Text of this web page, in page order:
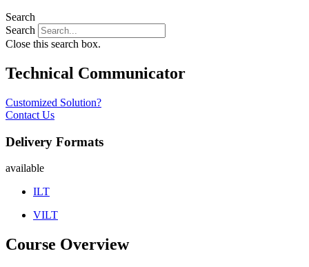
Search
Search
Close this search box.
Technical Communicator
Customized Solution?
Contact Us
Delivery Formats
available
ILT
VILT
Course Overview